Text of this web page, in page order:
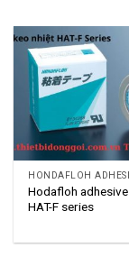
HONDAFLOH
Hodafloh
HAT-F series